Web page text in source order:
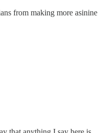
from making more asinine